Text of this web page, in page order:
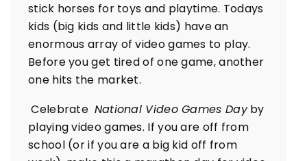
stick horses for toys and playtime. Todays
kids (big kids and little kids) have an
enormous array of video games to play.
Before you get tired of one game, another
one hits the market.
Celebrate National Video Games Dayby
playing video games. If you are off from
school (or if you are a big kid off from